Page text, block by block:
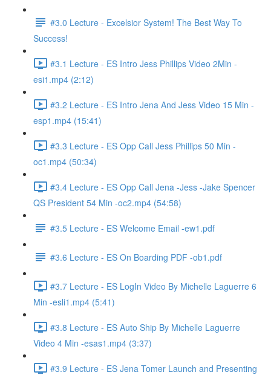
#3.0 Lecture - Excelsior System! The Best Way To
Success!
#3.1 Lecture - ES Intro Jess Phillips Video 2Min -
esi1.mp4 (2:12)
#3.2 Lecture - ES Intro Jena And Jess Video 15 Min -
esp1.mp4 (15:41)
#3.3 Lecture - ES Opp Call Jess Phillips 50 Min -
oc1.mp4 (50:34)
#3.4 Lecture - ES Opp Call Jena -Jess -Jake Spencer
QS President 54 Min -oc2.mp4 (54:58)
#3.5 Lecture - ES Welcome Email -ew1.pdf
#3.6 Lecture - ES On Boarding PDF -ob1.pdf
#3.7 Lecture - ES LogIn Video By Michelle Laguerre 6
Min -esli1.mp4 (5:41)
#3.8 Lecture - ES Auto Ship By Michelle Laguerre
Video 4 Min -esas1.mp4 (3:37)
#3.9 Lecture - ES Jena Tomer Launch and Presenting